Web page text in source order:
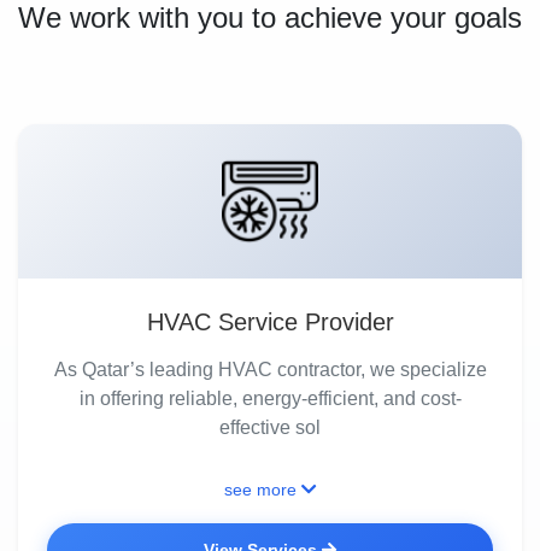
We work with you to achieve your goals
HVAC Service Provider
As Qatar’s leading HVAC contractor, we specialize
in offering reliable, energy-efficient, and cost-
effective sol
see more